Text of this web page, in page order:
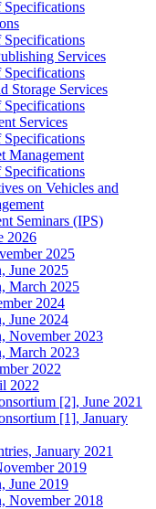
Specifications
Specifications
Services
Specifications
Storage Services
Specifications
Services
Specifications
Management
Specifications
on Vehicles and
Seminars (IPS)
2026
2025
June 2025
March 2025
2024
June 2024
November 2023
March 2023
2022
2022
[2], June 2021
[1], January
January 2021
2019
June 2019
November 2018